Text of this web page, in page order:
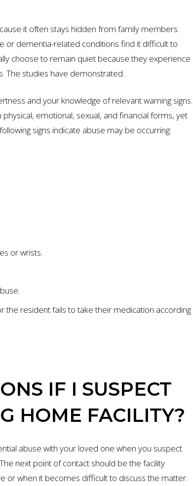
it often stays hidden from family members.
or dementia-related conditions find it difficult to
choose to remain quiet because they experience
The studies have demonstrated.
and your knowledge of relevant warning signs.
emotional, sexual, and financial forms, yet
signs indicate abuse may be occurring:
or wrists.
resident fails to take their medication according
IF I SUSPECT
HOME FACILITY?
abuse with your loved one when you suspect
next point of contact should be the facility
or when it becomes difficult to discuss the matter.